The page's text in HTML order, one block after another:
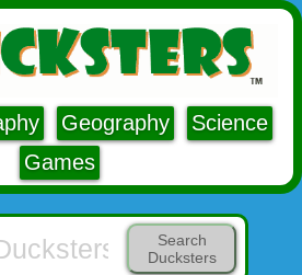
Geography
Science
Games
Search
Ducksters